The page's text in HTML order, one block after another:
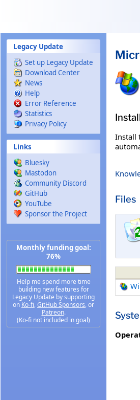
Legacy Update
Set up Legacy Update
Download Center
News
Help
Error Reference
Statistics
Privacy Policy
Links
Bluesky
Mastodon
Community Discord
GitHub
YouTube
Sponsor the Project
Monthly funding goal:
76%
Help me spend more time
building new features for
Legacy Update by supporting
on Ko-fi,GitHub Sponsors, or
Patreon.
(Ko-fi not included in goal)
Install
Files